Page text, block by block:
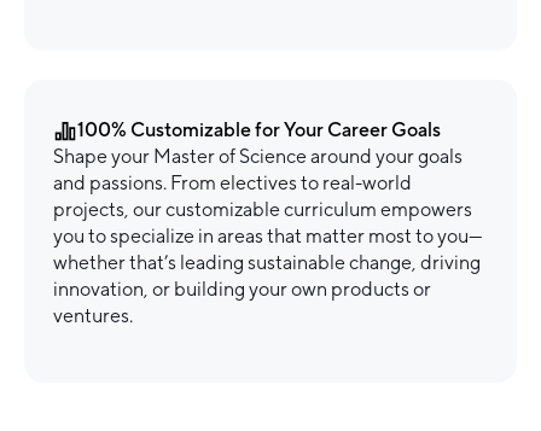
100% Customizable for Your Career Goals
Shape your Master of Science around your goals
and passions. From electives to real-world
projects, our customizable curriculum empowers
you to specialize in areas that matter most to you—
whether that’s leading sustainable change, driving
innovation, or building your own products or
ventures.